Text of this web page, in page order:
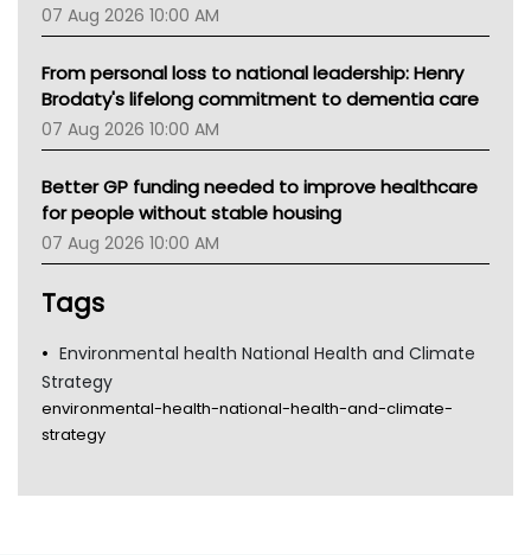
07 Aug 2026 10:00 AM
From personal loss to national leadership: Henry
Brodaty's lifelong commitment to dementia care
07 Aug 2026 10:00 AM
Better GP funding needed to improve healthcare
for people without stable housing
07 Aug 2026 10:00 AM
Tags
Environmental health National Health and Climate
Strategy
environmental-health-national-health-and-climate-
strategy